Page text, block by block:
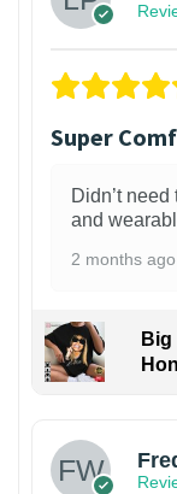
Super
Didn’t
and
2 months ago